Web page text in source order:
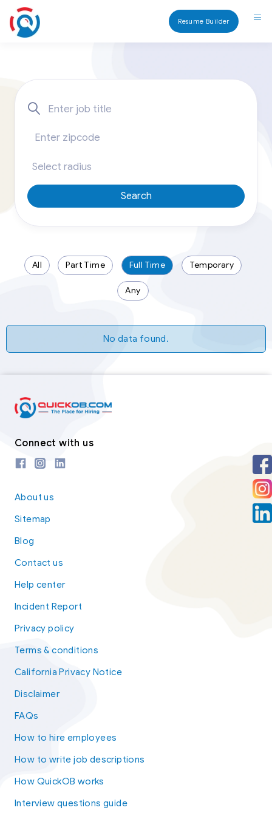
Resume Builder
Search
All Part Time Full Time Temporary
Any
No data found.
Connect with us
About us
Sitemap
Blog
Contact us
Help center
Incident Report
Privacy policy
Terms & conditions
California Privacy Notice
Disclaimer
FAQs
How to hire employees
How to write job descriptions
How QuickOB works
Interview questions guide